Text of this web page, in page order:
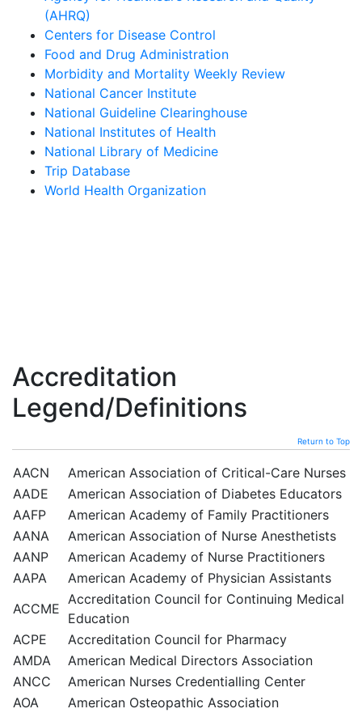
(AHRQ)
Centers for Disease Control
Food and Drug Administration
Morbidity and Mortality Weekly Review
National Cancer Institute
National Guideline Clearinghouse
National Institutes of Health
National Library of Medicine
Trip Database
World Health Organization
Accreditation
Legend/Definitions
Return to Top
AACN
American Association of Critical-Care Nurses
AADE
American Association of Diabetes Educators
AAFP
American Academy of Family Practitioners
AANA
American Association of Nurse Anesthetists
AANP
American Academy of Nurse Practitioners
AAPA
American Academy of Physician Assistants
ACCME
Accreditation Council for Continuing Medical
Education
ACPE
Accreditation Council for Pharmacy
AMDA
American Medical Directors Association
ANCC
American Nurses Credentialling Center
AOA
American Osteopathic Association